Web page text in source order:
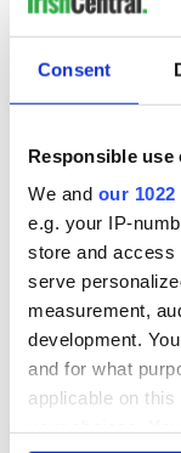
Consent
Responsible use
We and our
e.g. your IP-
store and access
serve
measurement,
development.
and for what
applicable on
Listen to Niall
Discussion with
August)
READ NEXT
Vital 25th
Amendment, the
work of an Irish
emigrant’s son